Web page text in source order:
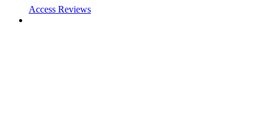
Access Reviews